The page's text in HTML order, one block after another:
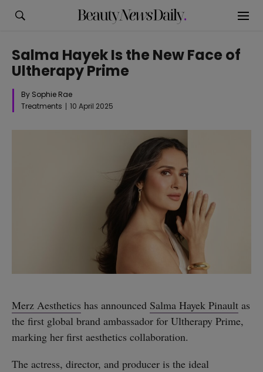
Salma Hayek Is the New Face of
Ultherapy Prime
By Sophie Rae
Treatments
10 April 2025
Merz Aesthetics has announced Salma Hayek Pinault as
the first global brand ambassador for Ultherapy Prime,
marking her first aesthetics collaboration.
The actress, director, and producer is the ideal